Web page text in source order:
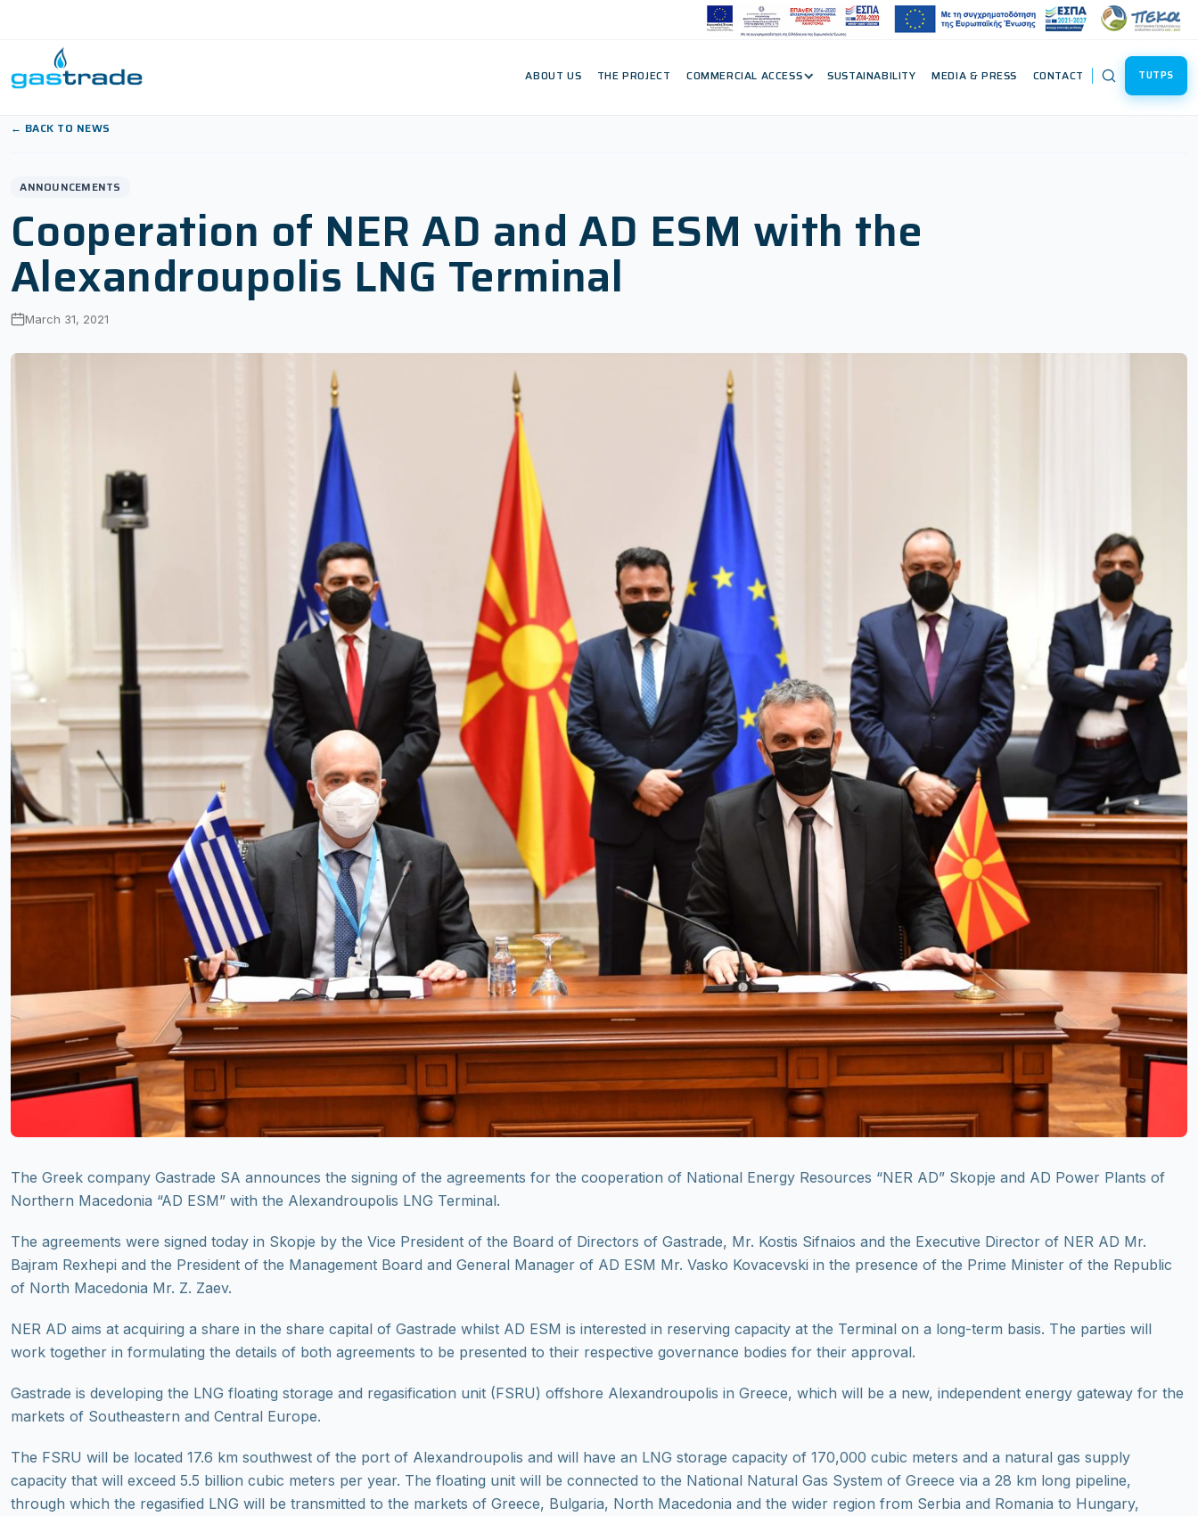
ABOUT US THE PROJECT COMMERCIAL ACCESS SUSTAINABILITY MEDIA & PRESS CONTACT TUTPS
← BACK TO NEWS
ANNOUNCEMENTS
Cooperation of NER AD and AD ESM with the
Alexandroupolis LNG Terminal
March 31, 2021
The Greek company Gastrade SA announces the signing of the agreements for the cooperation of National Energy Resources “NER AD” Skopje and AD Power Plants of
Northern Macedonia “AD ESM” with the Alexandroupolis LNG Terminal.
The agreements were signed today in Skopje by the Vice President of the Board of Directors of Gastrade, Mr. Kostis Sifnaios and the Executive Director of NER AD Mr.
Bajram Rexhepi and the President of the Management Board and General Manager of AD ESM Mr. Vasko Kovacevski in the presence of the Prime Minister of the Republic
of North Macedonia Mr. Z. Zaev.
NER AD aims at acquiring a share in the share capital of Gastrade whilst AD ESM is interested in reserving capacity at the Terminal on a long-term basis. The parties will
work together in formulating the details of both agreements to be presented to their respective governance bodies for their approval.
Gastrade is developing the LNG floating storage and regasification unit (FSRU) offshore Alexandroupolis in Greece, which will be a new, independent energy gateway for the
markets of Southeastern and Central Europe.
The FSRU will be located 17.6 km southwest of the port of Alexandroupolis and will have an LNG storage capacity of 170,000 cubic meters and a natural gas supply
capacity that will exceed 5.5 billion cubic meters per year. The floating unit will be connected to the National Natural Gas System of Greece via a 28 km long pipeline,
through which the regasified LNG will be transmitted to the markets of Greece, Bulgaria, North Macedonia and the wider region from Serbia and Romania to Hungary,